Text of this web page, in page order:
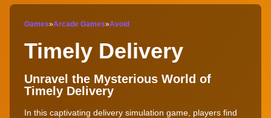
Games»Arcade Games»Avoid
Timely Delivery
Unravel the Mysterious World of
Timely Delivery
In this captivating delivery simulation game, players find